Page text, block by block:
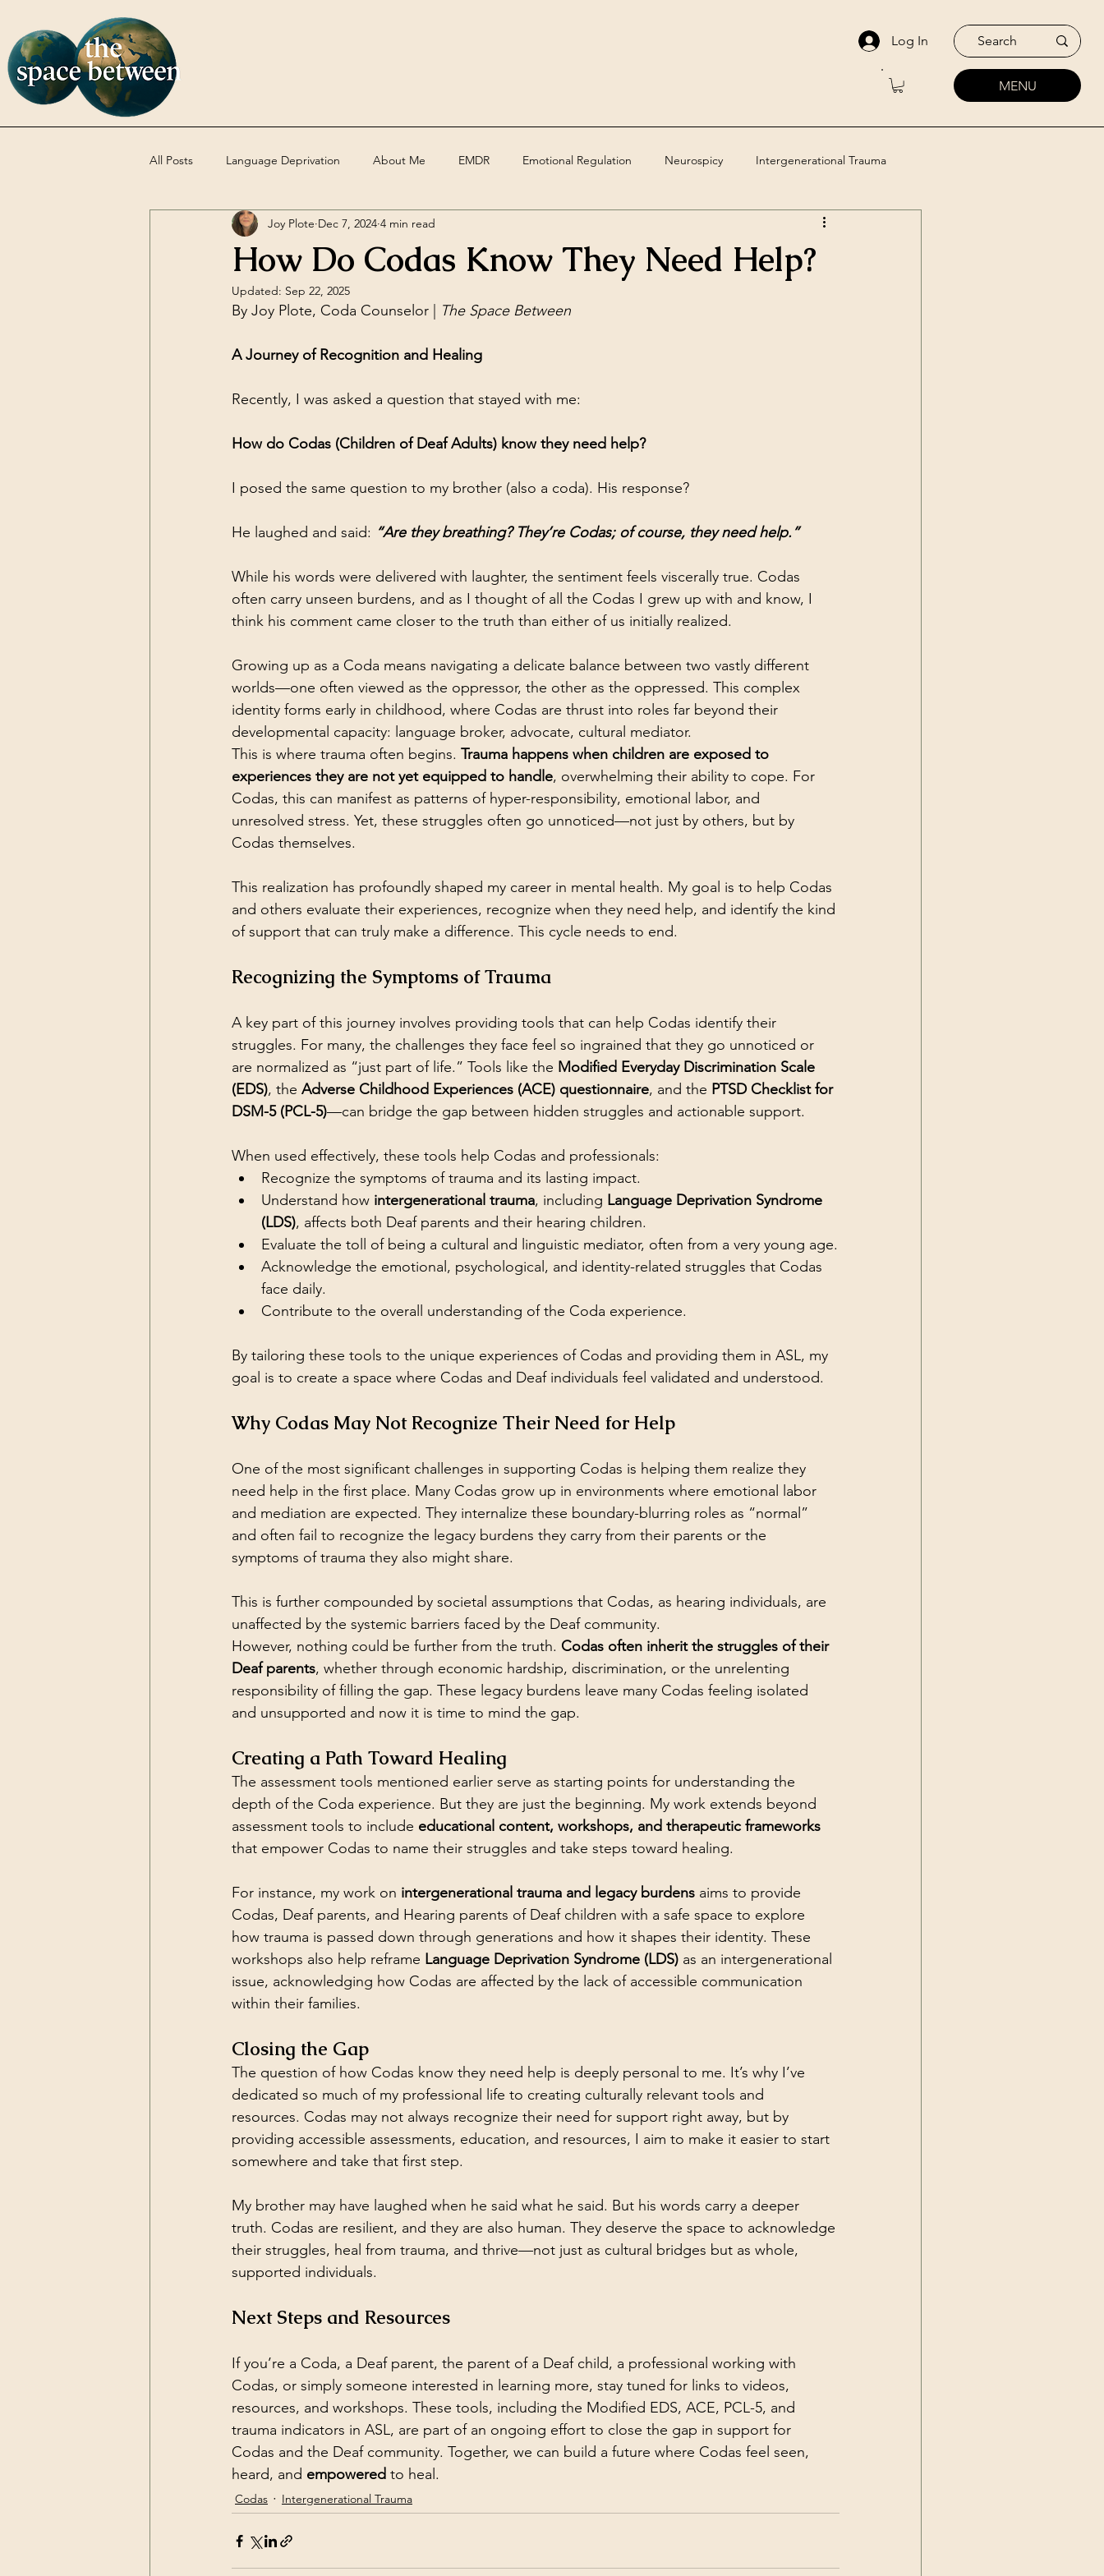
Log In
MENU
All Posts Language Deprivation About Me EMDR Emotional Regulation Neurospicy Intergenerational Trauma
DBT Uncategorized Assessments
How Do Codas Know They Need Help?
Joy Plote Dec 7, 2024 4 min read
Updated: Sep 22, 2025
By Joy Plote, Coda Counselor | The Space Between
A Journey of Recognition and Healing
Recently, I was asked a question that stayed with me:
How do Codas (Children of Deaf Adults) know they need help?
I posed the same question to my brother (also a coda). His response?
He laughed and said: “Are they breathing? They’re Codas; of course, they need help.”
While his words were delivered with laughter, the sentiment feels viscerally true. Codas
often carry unseen burdens, and as I thought of all the Codas I grew up with and know, I
think his comment came closer to the truth than either of us initially realized.
Growing up as a Coda means navigating a delicate balance between two vastly different
worlds—one often viewed as the oppressor, the other as the oppressed. This complex
identity forms early in childhood, where Codas are thrust into roles far beyond their
developmental capacity: language broker, advocate, cultural mediator.
This is where trauma often begins. Trauma happens when children are exposed to
experiences they are not yet equipped to handle, overwhelming their ability to cope. For
Codas, this can manifest as patterns of hyper-responsibility, emotional labor, and
unresolved stress. Yet, these struggles often go unnoticed—not just by others, but by
Codas themselves.
This realization has profoundly shaped my career in mental health. My goal is to help Codas
and others evaluate their experiences, recognize when they need help, and identify the kind
of support that can truly make a difference. This cycle needs to end.
Recognizing the Symptoms of Trauma
A key part of this journey involves providing tools that can help Codas identify their
struggles. For many, the challenges they face feel so ingrained that they go unnoticed or
are normalized as “just part of life.” Tools like the Modified Everyday Discrimination Scale
(EDS), the Adverse Childhood Experiences (ACE) questionnaire, and the PTSD Checklist for
DSM-5 (PCL-5)—can bridge the gap between hidden struggles and actionable support.
When used effectively, these tools help Codas and professionals:
Recognize the symptoms of trauma and its lasting impact.
Understand how intergenerational trauma, including Language Deprivation Syndrome
(LDS), affects both Deaf parents and their hearing children.
Evaluate the toll of being a cultural and linguistic mediator, often from a very young age.
Acknowledge the emotional, psychological, and identity-related struggles that Codas
face daily.
Contribute to the overall understanding of the Coda experience.
By tailoring these tools to the unique experiences of Codas and providing them in ASL, my
goal is to create a space where Codas and Deaf individuals feel validated and understood.
Why Codas May Not Recognize Their Need for Help
One of the most significant challenges in supporting Codas is helping them realize they
need help in the first place. Many Codas grow up in environments where emotional labor
and mediation are expected. They internalize these boundary-blurring roles as “normal”
and often fail to recognize the legacy burdens they carry from their parents or the
symptoms of trauma they also might share.
This is further compounded by societal assumptions that Codas, as hearing individuals, are
unaffected by the systemic barriers faced by the Deaf community.
However, nothing could be further from the truth. Codas often inherit the struggles of their
Deaf parents, whether through economic hardship, discrimination, or the unrelenting
responsibility of filling the gap. These legacy burdens leave many Codas feeling isolated
and unsupported and now it is time to mind the gap.
Creating a Path Toward Healing
The assessment tools mentioned earlier serve as starting points for understanding the
depth of the Coda experience. But they are just the beginning. My work extends beyond
assessment tools to include educational content, workshops, and therapeutic frameworks
that empower Codas to name their struggles and take steps toward healing.
For instance, my work on intergenerational trauma and legacy burdens aims to provide
Codas, Deaf parents, and Hearing parents of Deaf children with a safe space to explore
how trauma is passed down through generations and how it shapes their identity. These
workshops also help reframe Language Deprivation Syndrome (LDS) as an intergenerational
issue, acknowledging how Codas are affected by the lack of accessible communication
within their families.
Closing the Gap
The question of how Codas know they need help is deeply personal to me. It’s why I’ve
dedicated so much of my professional life to creating culturally relevant tools and
resources. Codas may not always recognize their need for support right away, but by
providing accessible assessments, education, and resources, I aim to make it easier to start
somewhere and take that first step.
My brother may have laughed when he said what he said. But his words carry a deeper
truth. Codas are resilient, and they are also human. They deserve the space to acknowledge
their struggles, heal from trauma, and thrive—not just as cultural bridges but as whole,
supported individuals.
Next Steps and Resources
If you’re a Coda, a Deaf parent, the parent of a Deaf child, a professional working with
Codas, or simply someone interested in learning more, stay tuned for links to videos,
resources, and workshops. These tools, including the Modified EDS, ACE, PCL-5, and
trauma indicators in ASL, are part of an ongoing effort to close the gap in support for
Codas and the Deaf community. Together, we can build a future where Codas feel seen,
heard, and empowered to heal.
Codas Intergenerational Trauma